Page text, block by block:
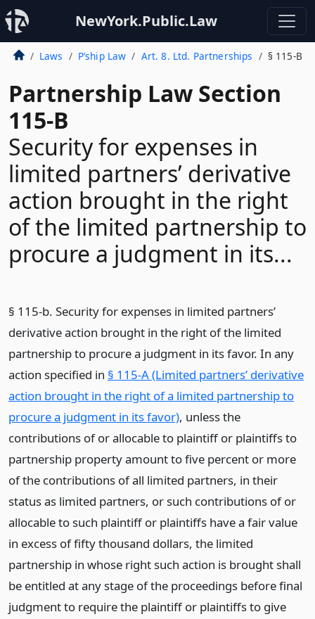
NewYork.Public.Law
Laws P’ship Law Art. 8. Ltd. Partnerships § 115-B
Partnership Law Section
115-B
Security for expenses in
limited partners’ derivative
action brought in the right
of the limited partnership to
procure a judgment in its...
§ 115-b. Security for expenses in limited partners’
derivative action brought in the right of the limited
partnership to procure a judgment in its favor. In any
action specified in § 115-A (Limited partners’ derivative
action brought in the right of a limited partnership to
procure a judgment in its favor), unless the
contributions of or allocable to plaintiff or plaintiffs to
partnership property amount to five percent or more
of the contributions of all limited partners, in their
status as limited partners, or such contributions of or
allocable to such plaintiff or plaintiffs have a fair value
in excess of fifty thousand dollars, the limited
partnership in whose right such action is brought shall
be entitled at any stage of the proceedings before final
judgment to require the plaintiff or plaintiffs to give